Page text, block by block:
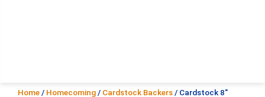
Home / Homecoming / Cardstock Backers / Cardstock 8″